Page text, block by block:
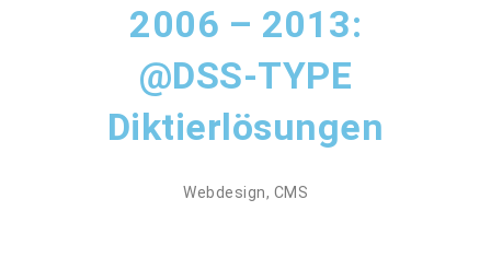
2006 – 2013:
@DSS-TYPE
Diktierlösungen
Webdesign, CMS